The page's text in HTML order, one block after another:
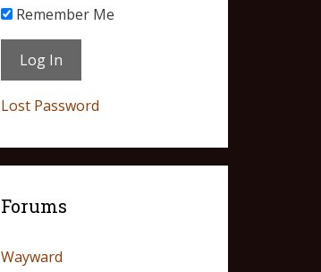
Remember Me
Lost Password
Forums
Wayward